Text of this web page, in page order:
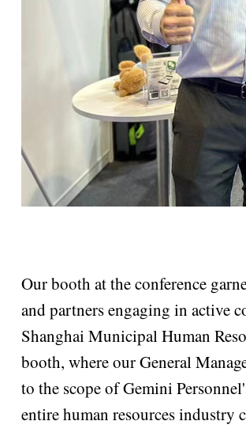
Our booth at the conference
and partners engaging in active
Shanghai Municipal Human
booth, where our General
to the scope of Gemini
entire human resources industry